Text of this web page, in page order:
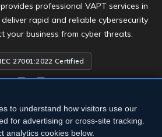
professional VAPT services in
rapid and reliable cybersecurity
your business from cyber threats.
27001:2022 Certified
Policy • Cookie Settings • Cookie
to understand how visitors use our
for advertising or cross-site tracking.
analytics cookies below.